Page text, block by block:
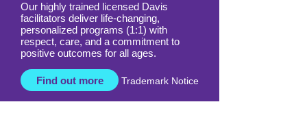
Our highly trained licensed Davis
facilitators deliver life-changing,
personalized programs (1:1) with
respect, care, and a commitment to
positive outcomes for all ages.
Find out more Trademark Notice